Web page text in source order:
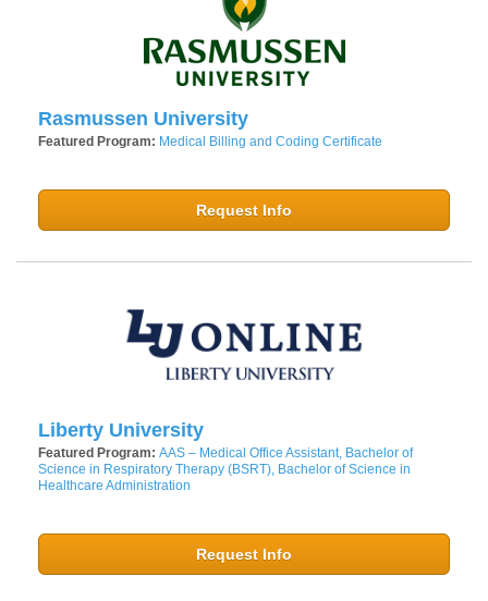
Rasmussen University
Featured Program: Medical Billing and Coding Certificate
Request Info
Liberty University
Featured Program: AAS – Medical Office Assistant, Bachelor of
Science in Respiratory Therapy (BSRT), Bachelor of Science in
Healthcare Administration
Request Info